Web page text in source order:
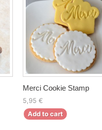
Merci Cookie Stamp
5,95 €
Add to cart